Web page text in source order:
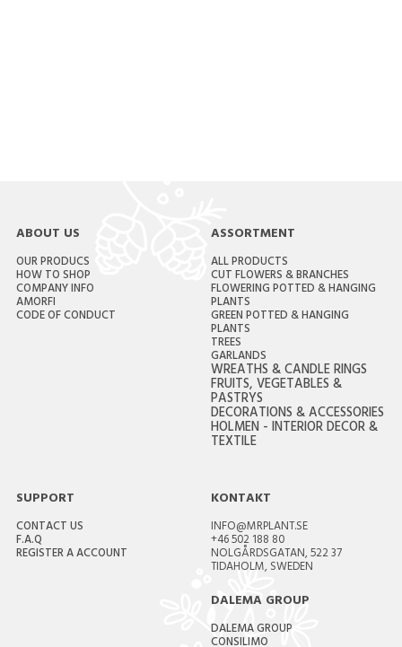
ABOUT US
OUR PRODUCS
HOW TO SHOP
COMPANY INFO
AMORFI
CODE OF CONDUCT
ASSORTMENT
ALL PRODUCTS
CUT FLOWERS & BRANCHES
FLOWERING POTTED & HANGING
PLANTS
GREEN POTTED & HANGING
PLANTS
TREES
GARLANDS
WREATHS & CANDLE RINGS
FRUITS, VEGETABLES &
PASTRYS
DECORATIONS & ACCESSORIES
HOLMEN - INTERIOR DECOR &
TEXTILE
SUPPORT
CONTACT US
F.A.Q
REGISTER A ACCOUNT
KONTAKT
INFO@MRPLANT.SE
+46 502 188 80
NOLGÅRDSGATAN, 522 37
TIDAHOLM, SWEDEN
DALEMA GROUP
DALEMA GROUP